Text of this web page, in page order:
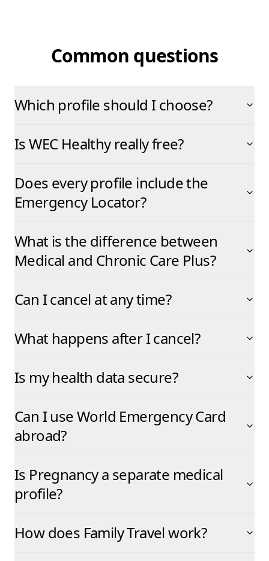
Common questions
Which profile should I choose?
Is WEC Healthy really free?
Does every profile include the
Emergency Locator?
What is the difference between
Medical and Chronic Care Plus?
Can I cancel at any time?
What happens after I cancel?
Is my health data secure?
Can I use World Emergency Card
abroad?
Is Pregnancy a separate medical
profile?
How does Family Travel work?